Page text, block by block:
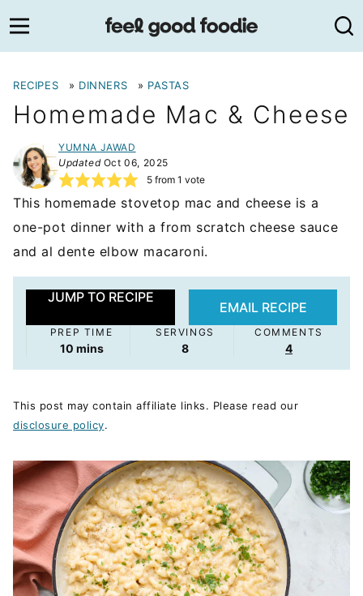
to
content
RECIPES » DINNERS » PASTAS
Homemade Mac & Cheese
YUMNA JAWAD
UpdatedOct 06, 2025
5from 1 vote
This homemade stovetop mac and cheese is a
one-pot dinner with a from scratch cheese sauce
and al dente elbow macaroni.
JUMP TO RECIPE
EMAIL RECIPE
PREP TIME
10minutes
mins
SERVINGS
8
COMMENTS
4
This post may contain affiliate links. Please read our
disclosure policy.